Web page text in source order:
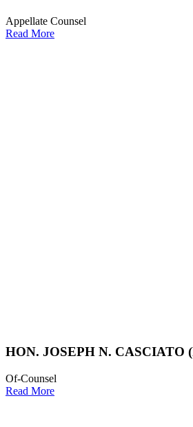
Appellate Counsel
Read More
HON. JOSEPH N. CASCIATO
Of-Counsel
Read More